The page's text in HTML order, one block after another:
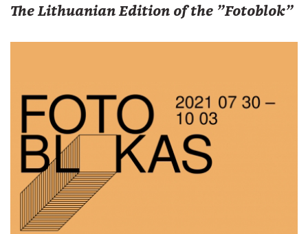
The Lithuanian Edition of the "Fotoblok"